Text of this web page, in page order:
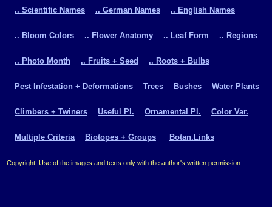
.. Scientific Names .. German Names .. English Names
.. Bloom Colors .. Flower Anatomy .. Leaf Form .. Regions
.. Photo Month .. Fruits + Seed .. Roots + Bulbs
Pest Infestation + Deformations Trees Bushes Water Plants
Climbers + Twiners Useful Pl. Ornamental Pl. Color Var.
Multiple Criteria Biotopes + Groups Botan.Links
Copyright: Use of the images and texts only with the author's written permission.